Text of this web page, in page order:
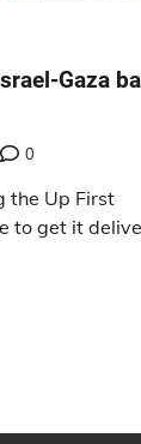
Gaza
0
the Up First
to get it